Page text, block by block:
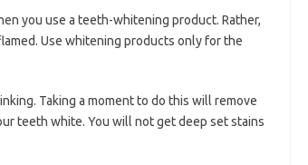
you use a teeth-whitening product. Rather,
Use whitening products only for the
Taking a moment to do this will remove
teeth white. You will not get deep set stains